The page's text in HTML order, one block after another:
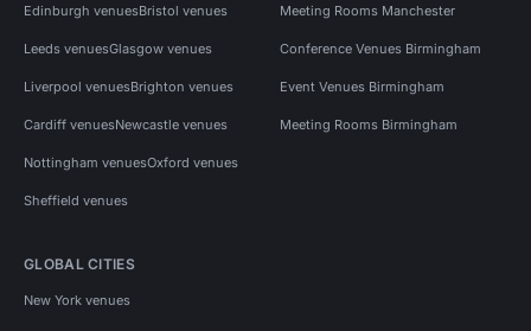
Edinburgh venuesBristol venues
Leeds venuesGlasgow venues
Liverpool venuesBrighton venues
Cardiff venuesNewcastle venues
Nottingham venuesOxford venues
Sheffield venues
Meeting Rooms Manchester
Conference Venues Birmingham
Event Venues Birmingham
Meeting Rooms Birmingham
GLOBAL CITIES
New York venues